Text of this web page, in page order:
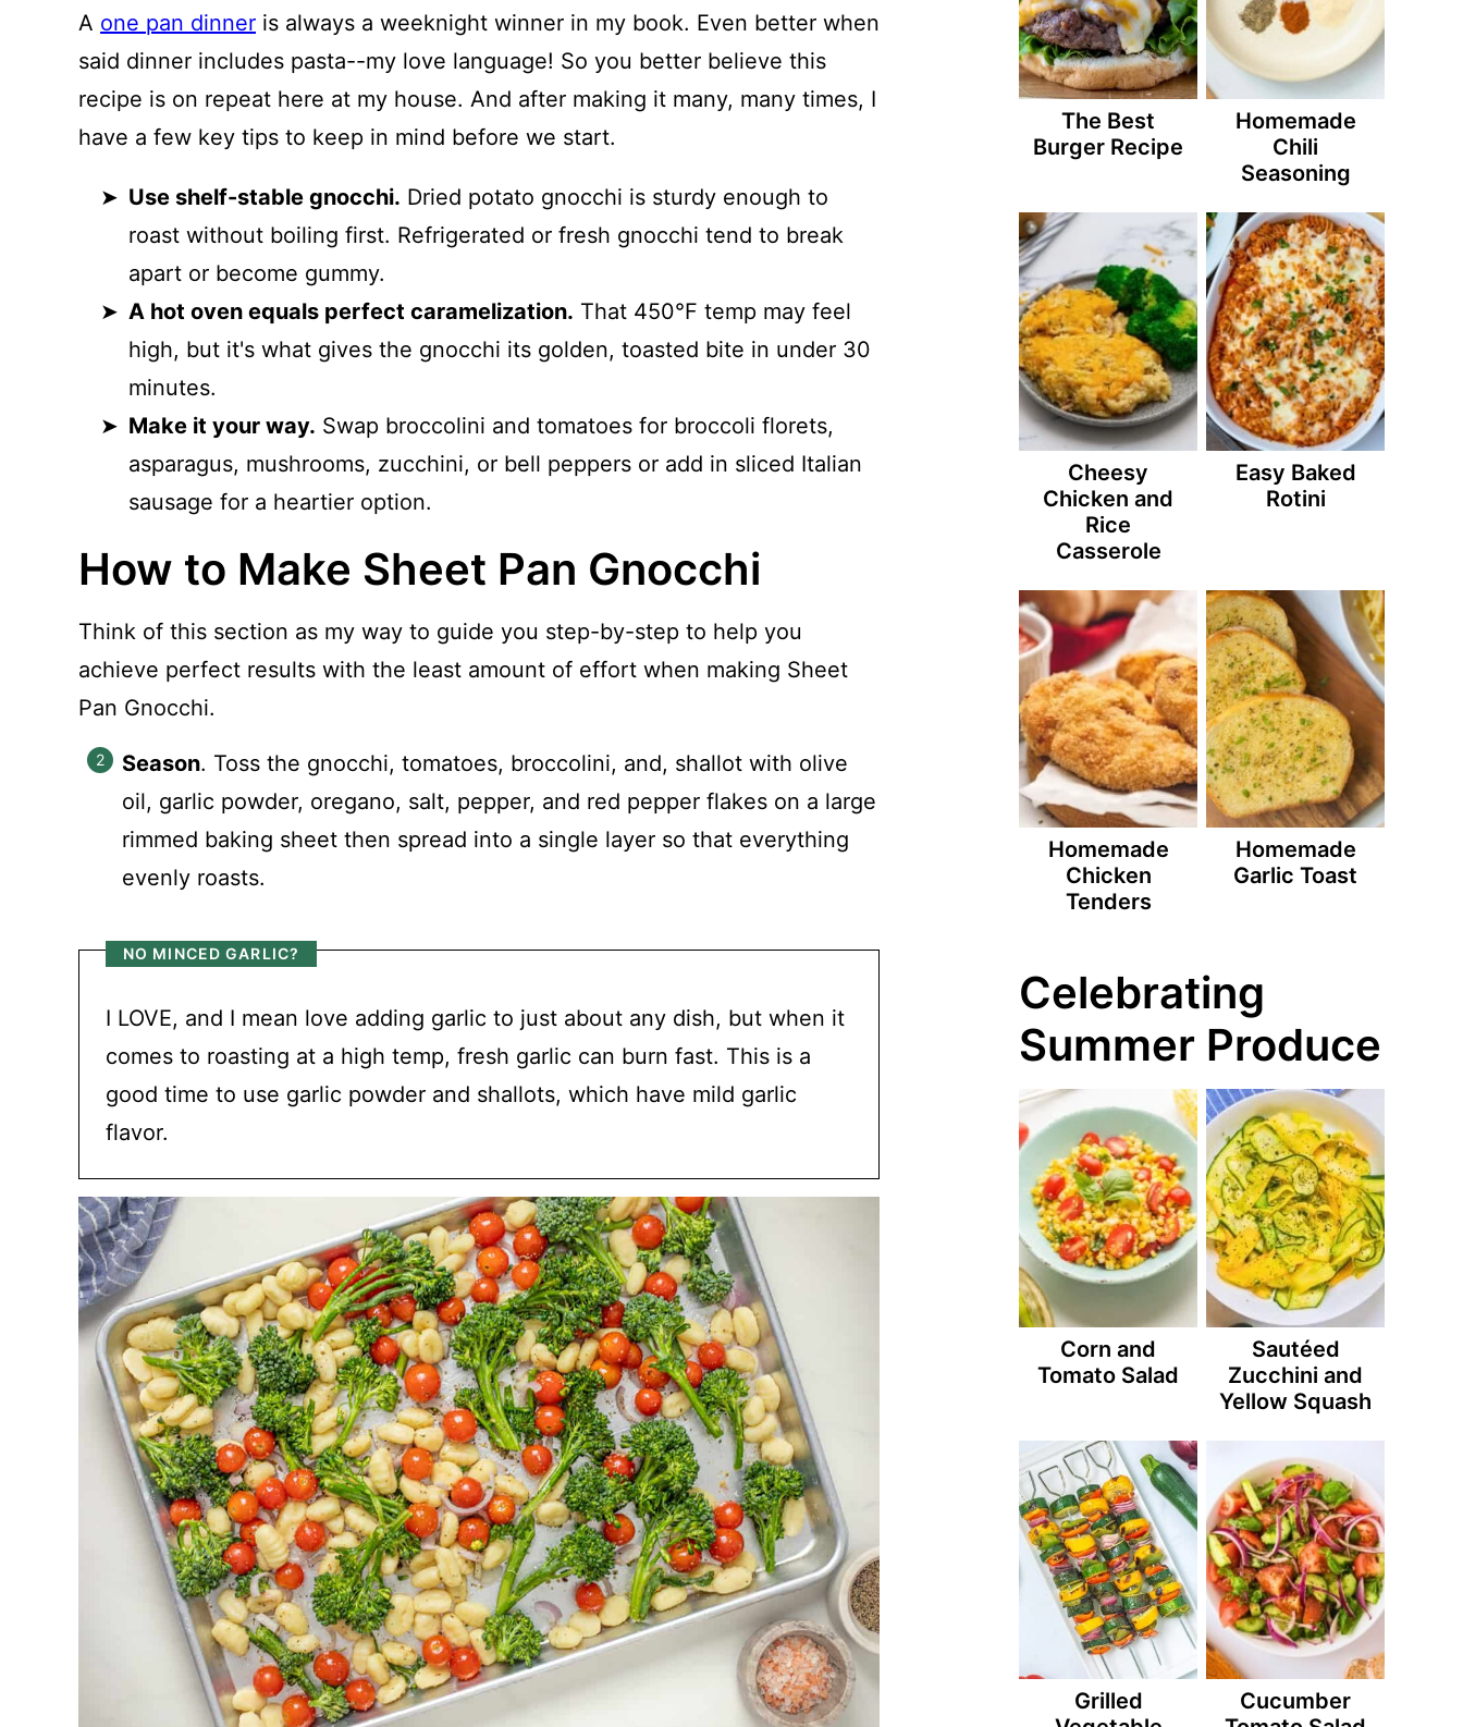
A one pan dinner is always a weeknight winner in my book. Even better when
said dinner includes pasta--my love language! So you better believe this
recipe is on repeat here at my house. And after making it many, many times, I
have a few key tips to keep in mind before we start.
Use shelf-stable gnocchi. Dried potato gnocchi is sturdy enough to
roast without boiling first. Refrigerated or fresh gnocchi tend to break
apart or become gummy.
A hot oven equals perfect caramelization. That 450°F temp may feel
high, but it's what gives the gnocchi its golden, toasted bite in under 30
minutes.
Make it your way. Swap broccolini and tomatoes for broccoli florets,
asparagus, mushrooms, zucchini, or bell peppers or add in sliced Italian
sausage for a heartier option.
How to Make Sheet Pan Gnocchi
Think of this section as my way to guide you step-by-step to help you
achieve perfect results with the least amount of effort when making Sheet
Pan Gnocchi.
Season. Toss the gnocchi, tomatoes, broccolini, and, shallot with olive
oil, garlic powder, oregano, salt, pepper, and red pepper flakes on a large
rimmed baking sheet then spread into a single layer so that everything
evenly roasts.
NO MINCED GARLIC?
I LOVE, and I mean love adding garlic to just about any dish, but when it
comes to roasting at a high temp, fresh garlic can burn fast. This is a
good time to use garlic powder and shallots, which have mild garlic
flavor.
The Best
Burger Recipe
Homemade
Chili
Seasoning
Cheesy
Chicken and
Rice
Casserole
Easy Baked
Rotini
Homemade
Chicken
Tenders
Homemade
Garlic Toast
Celebrating
Summer Produce
Corn and
Tomato Salad
Sautéed
Zucchini and
Yellow Squash
Grilled
Cucumber